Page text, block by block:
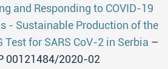
and Responding to COVID-19
- Sustainable Production of the
Test for SARS CoV-2 in Serbia –
00121484/2020-02